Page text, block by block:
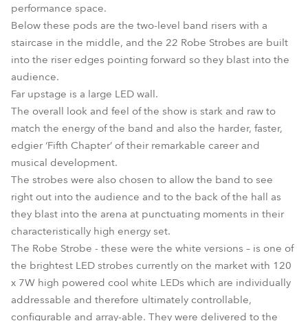
performance space.
Below these pods are the two-level band risers with a
staircase in the middle, and the 22 Robe Strobes are built
into the riser edges pointing forward so they blast into the
audience.
Far upstage is a large LED wall.
The overall look and feel of the show is stark and raw to
match the energy of the band and also the harder, faster,
edgier ‘Fifth Chapter’ of their remarkable career and
musical development.
The strobes were also chosen to allow the band to see
right out into the audience and to the back of the hall as
they blast into the arena at punctuating moments in their
characteristically high energy set.
The Robe Strobe - these were the white versions – is one of
the brightest LED strobes currently on the market with 120
x 7W high powered cool white LEDs which are individually
addressable and therefore ultimately controllable,
configurable and array-able. They were delivered to the